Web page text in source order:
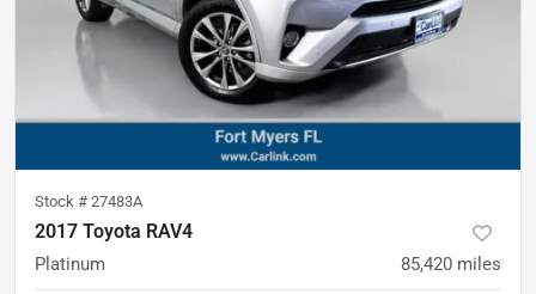
Stock # 27483A
2017 Toyota RAV4
Platinum 85,420 miles